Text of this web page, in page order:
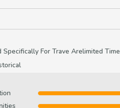
For Trave Arelimited